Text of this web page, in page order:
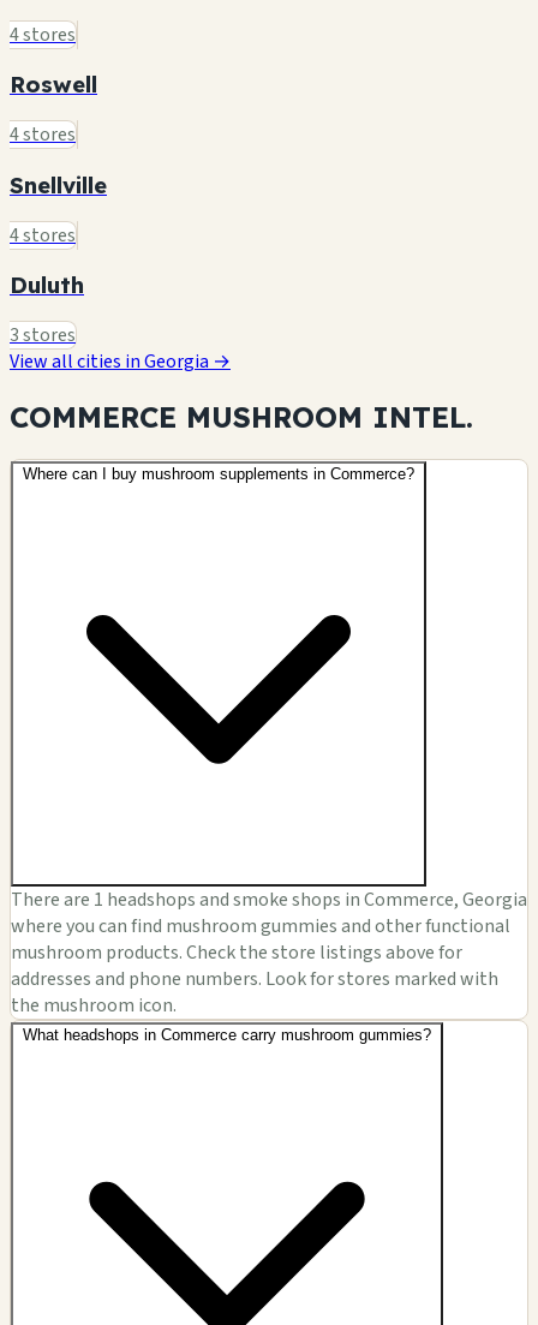
4 stores
Roswell
4 stores
Snellville
4 stores
Duluth
3 stores
View all cities in Georgia →
COMMERCE MUSHROOM INTEL.
Where can I buy mushroom supplements in Commerce?
There are 1 headshops and smoke shops in Commerce, Georgia
where you can find mushroom gummies and other functional
mushroom products. Check the store listings above for
addresses and phone numbers. Look for stores marked with
the mushroom icon.
What headshops in Commerce carry mushroom gummies?